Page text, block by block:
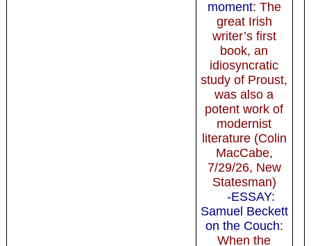
moment: The
great Irish
writer’s first
book, an
idiosyncratic
study of Proust,
was also a
potent work of
modernist
literature (Colin
MacCabe,
7/29/26, New
Statesman)
-ESSAY:
Samuel Beckett
on the Couch:
When the